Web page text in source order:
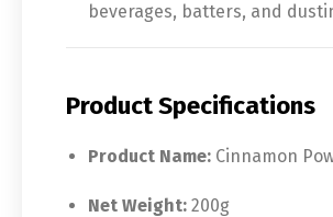
beverages, batters, and
Product Specifications
Product Name: Cinnamon
Net Weight: 200g